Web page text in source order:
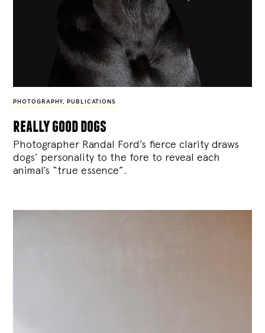
PHOTOGRAPHY, PUBLICATIONS
really good dogs
Photographer Randal Ford’s fierce clarity draws
dogs’ personality to the fore to reveal each
animal’s “true essence”.